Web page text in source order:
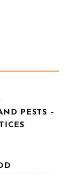
PESTS –